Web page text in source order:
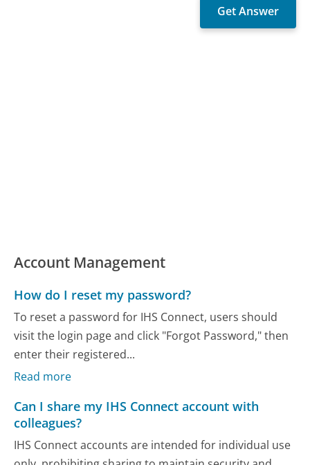
Account Management
How do I reset my password?
To reset a password for IHS Connect, users should
visit the login page and click "Forgot Password," then
enter their registered...
Read more
Can I share my IHS Connect account with
colleagues?
IHS Connect accounts are intended for individual use